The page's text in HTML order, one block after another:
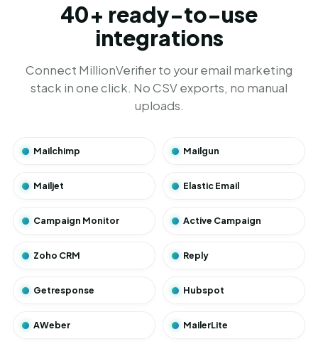
40+ ready-to-use
integrations
Connect MillionVerifier to your email marketing
stack in one click. No CSV exports, no manual
uploads.
Mailchimp Mailgun
Mailjet Elastic Email
Campaign Monitor Active Campaign
Zoho CRM Reply
Getresponse Hubspot
AWeber MailerLite